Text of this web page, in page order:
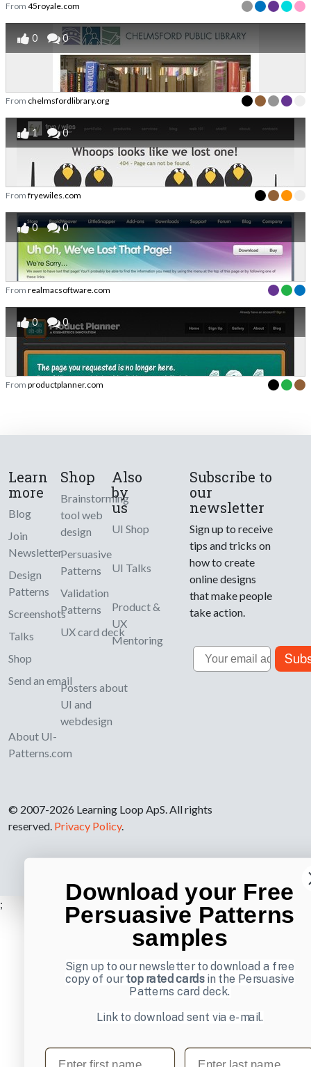
From 45royale.com
0 0
From chelmsfordlibrary.org
1 0
From fryewiles.com
0 0
From realmacsoftware.com
0 0
From productplanner.com
Learn
more
Blog
Join
Newsletter
Design
Patterns
Screenshots
Talks
Shop
Send an email
About UI-
Patterns.com
Shop
Brainstorming
tool web
design
Persuasive
Patterns
Validation
Patterns
UX card deck
Posters about
UI and
webdesign
Also
by
us
UI Shop
UI Talks
Product &
UX
Mentoring
Subscribe to
our
newsletter
Sign up to receive
tips and tricks on
how to create
online designs
that make people
take action.
Email
© 2007-2026 Learning Loop ApS. All rights
reserved. Privacy Policy.
; Download your Free
Persuasive Patterns
samples
Sign up to our newsletter to download a free
copy of ourtop rated cardsin the Persuasive
Patterns card deck.
Link to download sent via e-mail.
First name Last name